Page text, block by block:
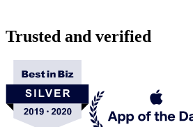
Trusted and verified